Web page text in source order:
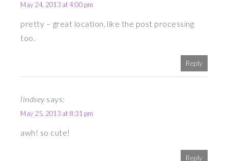
May 24, 2013 at 4:00 pm
pretty – great location. like the post processing
too.
Reply
lindsey says:
May 25, 2013 at 8:31 pm
awh! so cute!
Reply